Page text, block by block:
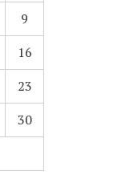
9
16
23
30